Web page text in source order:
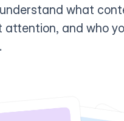
what
attention, and who